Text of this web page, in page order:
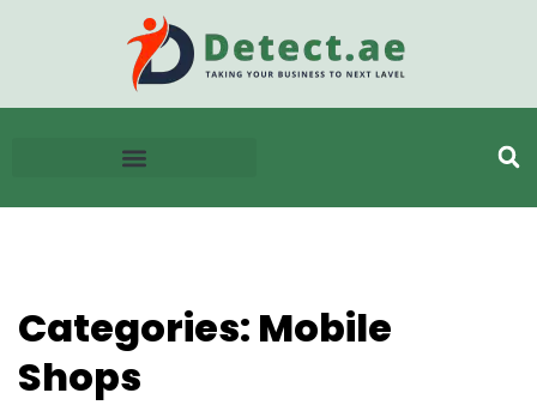
Categories: Mobile
Shops